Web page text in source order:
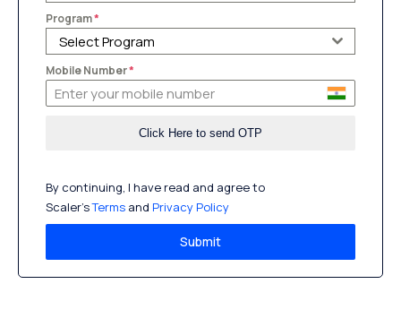
Program*
Select Program
Mobile Number*
By continuing, I have read and agree to
Scaler’sTerms and Privacy Policy
Submit